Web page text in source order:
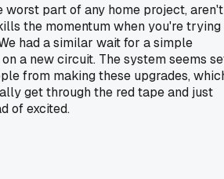
worst part of any home project, aren't
the momentum when you're trying
had a similar wait for a simple
a new circuit. The system seems
from making these upgrades,
get through the red tape and just
of excited.